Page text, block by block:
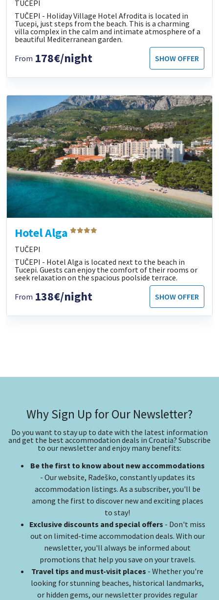
TUČEPI
TUČEPI - Holiday Village Hotel Afrodita is located in
Tucepi, just steps from the beach. This is a charming
villa complex in the calm and intimate atmosphere of a
beautiful Mediterranean garden.
From 178€/night SHOW OFFER
Hotel Alga
TUČEPI
TUČEPI - Hotel Alga is located next to the beach in
Tucepi. Guests can enjoy the comfort of their rooms or
seek relaxation on the spacious poolside terrace.
From 138€/night SHOW OFFER
Why Sign Up for Our Newsletter?
Do you want to stay up to date with the latest information
and get the best accommodation deals in Croatia? Subscribe
to our newsletter and enjoy many benefits:
Be the first to know about new accommodations
- Our website, Radeško, constantly updates its
accommodation listings. As a subscriber, you'll be
among the first to discover new and exciting places
to stay!
Exclusive discounts and special offers - Don't miss
out on limited-time accommodation deals. With our
newsletter, you'll always be informed about
promotions that help you save on your travels.
Travel tips and must-visit places - Whether you're
looking for stunning beaches, historical landmarks,
or hidden gems, our newsletter provides regular